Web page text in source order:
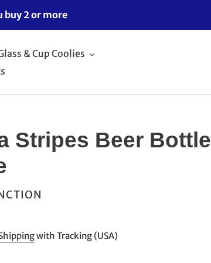
buy 2 or more
& Cup Coolies
Stripes Beer Bottle
with Tracking (USA)